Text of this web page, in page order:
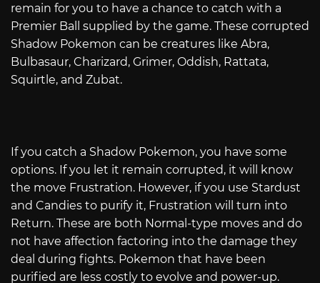
remain for you to have a chance to catch with a
Premier Ball supplied by the game. These corrupted
Shadow Pokemon can be creatures like Abra,
Bulbasaur, Charizard, Grimer, Oddish, Rattata,
Squirtle, and Zubat.
If you catch a Shadow Pokemon, you have some
options. If you let it remain corrupted, it will know
the move Frustration. However, if you use Stardust
and Candies to purify it, Frustration will turn into
Return. These are both Normal-type moves and do
not have affection factoring into the damage they
deal during fights. Pokemon that have been
purified are less costly to evolve and power-up.